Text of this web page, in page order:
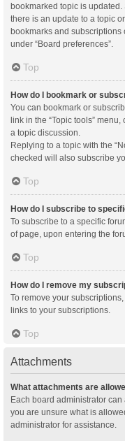
bookmarked topic is
there is an update to a topic
bookmarks and subscriptions
under “Board preferences”.
Top
How do I bookmark or
You can bookmark or
link in the “Topic tools”
a topic discussion.
Replying to a topic with the
checked will also subscribe
Top
How do I subscribe to
To subscribe to a specific
of page, upon entering the
Top
How do I remove my
To remove your
links to your subscriptions.
Top
Attachments
What attachments are
Each board administrator
you are unsure what is
administrator for assistance.